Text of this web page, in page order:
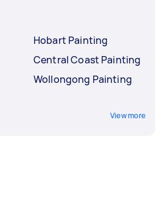
Hobart Painting
Central Coast Painting
Wollongong Painting
View more